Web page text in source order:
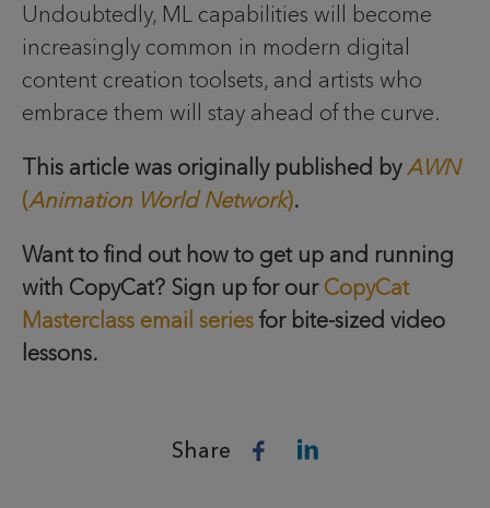
Undoubtedly, ML capabilities will become
increasingly common in modern digital
content creation toolsets, and artists who
embrace them will stay ahead of the curve.
This article was originally published byAWN
(Animation World Network).
Want to find out how to get up and running
with CopyCat? Sign up for our CopyCat
Masterclass email series for bite-sized video
lessons.
Share